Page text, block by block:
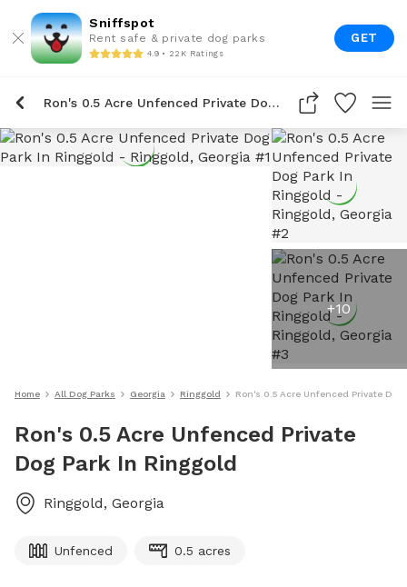
Sniffspot
Rent safe & private dog parks
4.9 • 22K Ratings
GET
Ron's 0.5 Acre Unfenced Private Dog Park In Ringgold
+10
Home All Dog Parks Georgia Ringgold Ron's 0.5 Acre Unfenced Private Dog
Ron's 0.5 Acre Unfenced Private
Dog Park In Ringgold
Ringgold, Georgia
Unfenced 0.5 acres